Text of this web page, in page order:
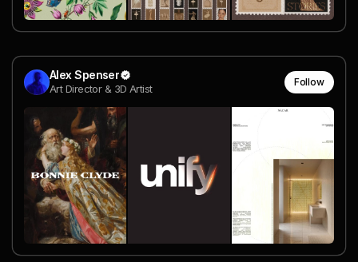
Alex Spenser
Art Director & 3D Artist
Follow